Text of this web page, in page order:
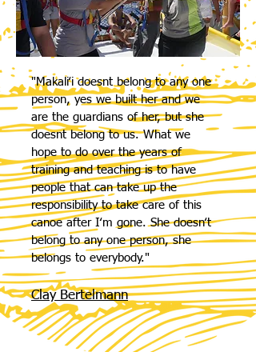
"Makaliʻi doesnt belong to any one
person, yes we built her and we
are the guardians of her, but she
doesnt belong to us. What we
hope to do over the years of
training and teaching is to have
people that can take up the
responsibility to take care of this
canoe after Iʻm gone. She doesnʻt
belong to any one person, she
belongs to everybody."
Clay Bertelmann